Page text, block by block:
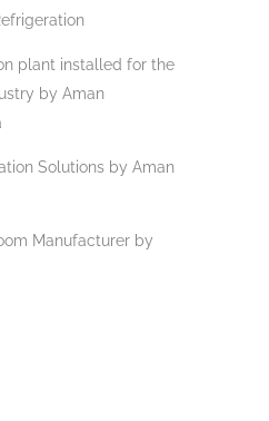
plant installed for the
by Aman
Solutions by Aman
Manufacturer by